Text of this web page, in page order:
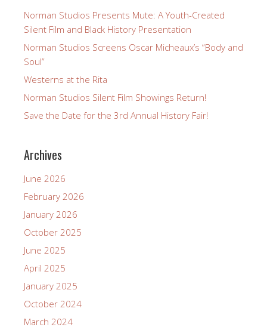
Norman Studios Presents Mute: A Youth-Created
Silent Film and Black History Presentation
Norman Studios Screens Oscar Micheaux’s “Body and
Soul”
Westerns at the Rita
Norman Studios Silent Film Showings Return!
Save the Date for the 3rd Annual History Fair!
Archives
June 2026
February 2026
January 2026
October 2025
June 2025
April 2025
January 2025
October 2024
March 2024